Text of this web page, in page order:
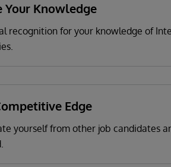
Your Knowledge
recognition for your knowledge of
Edge
yourself from other job candidates